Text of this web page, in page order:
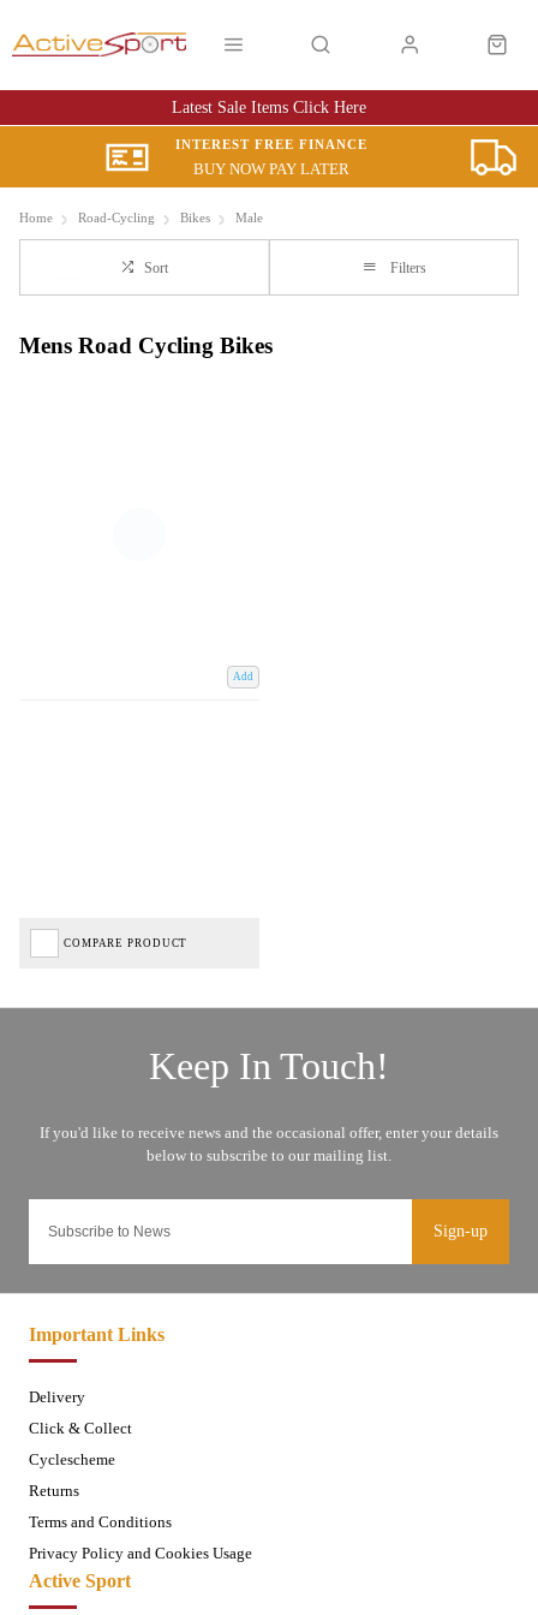
Latest Sale Items Click Here
INTEREST FREE FINANCE
BUY NOW PAY LATER
Home Road-Cycling Bikes Male
Sort Filters
Mens Road Cycling Bikes
Add
COMPARE PRODUCT
Sign-up
Important Links
Delivery
Click & Collect
Cyclescheme
Returns
Terms and Conditions
Privacy Policy and Cookies Usage
Active Sport